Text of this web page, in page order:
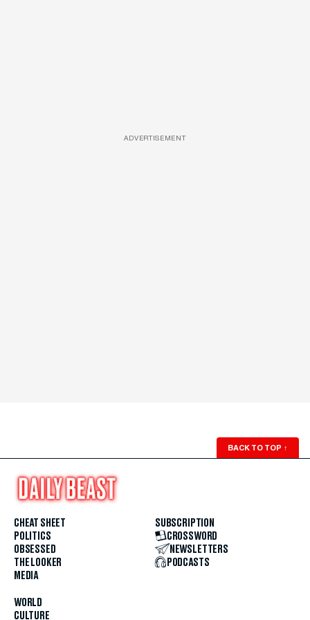
ADVERTISEMENT
BACK TO TOP ↑
CHEAT SHEET
POLITICS
OBSESSED
THE LOOKER
MEDIA
WORLD
CULTURE
SUBSCRIPTION
CROSSWORD
NEWSLETTERS
PODCASTS